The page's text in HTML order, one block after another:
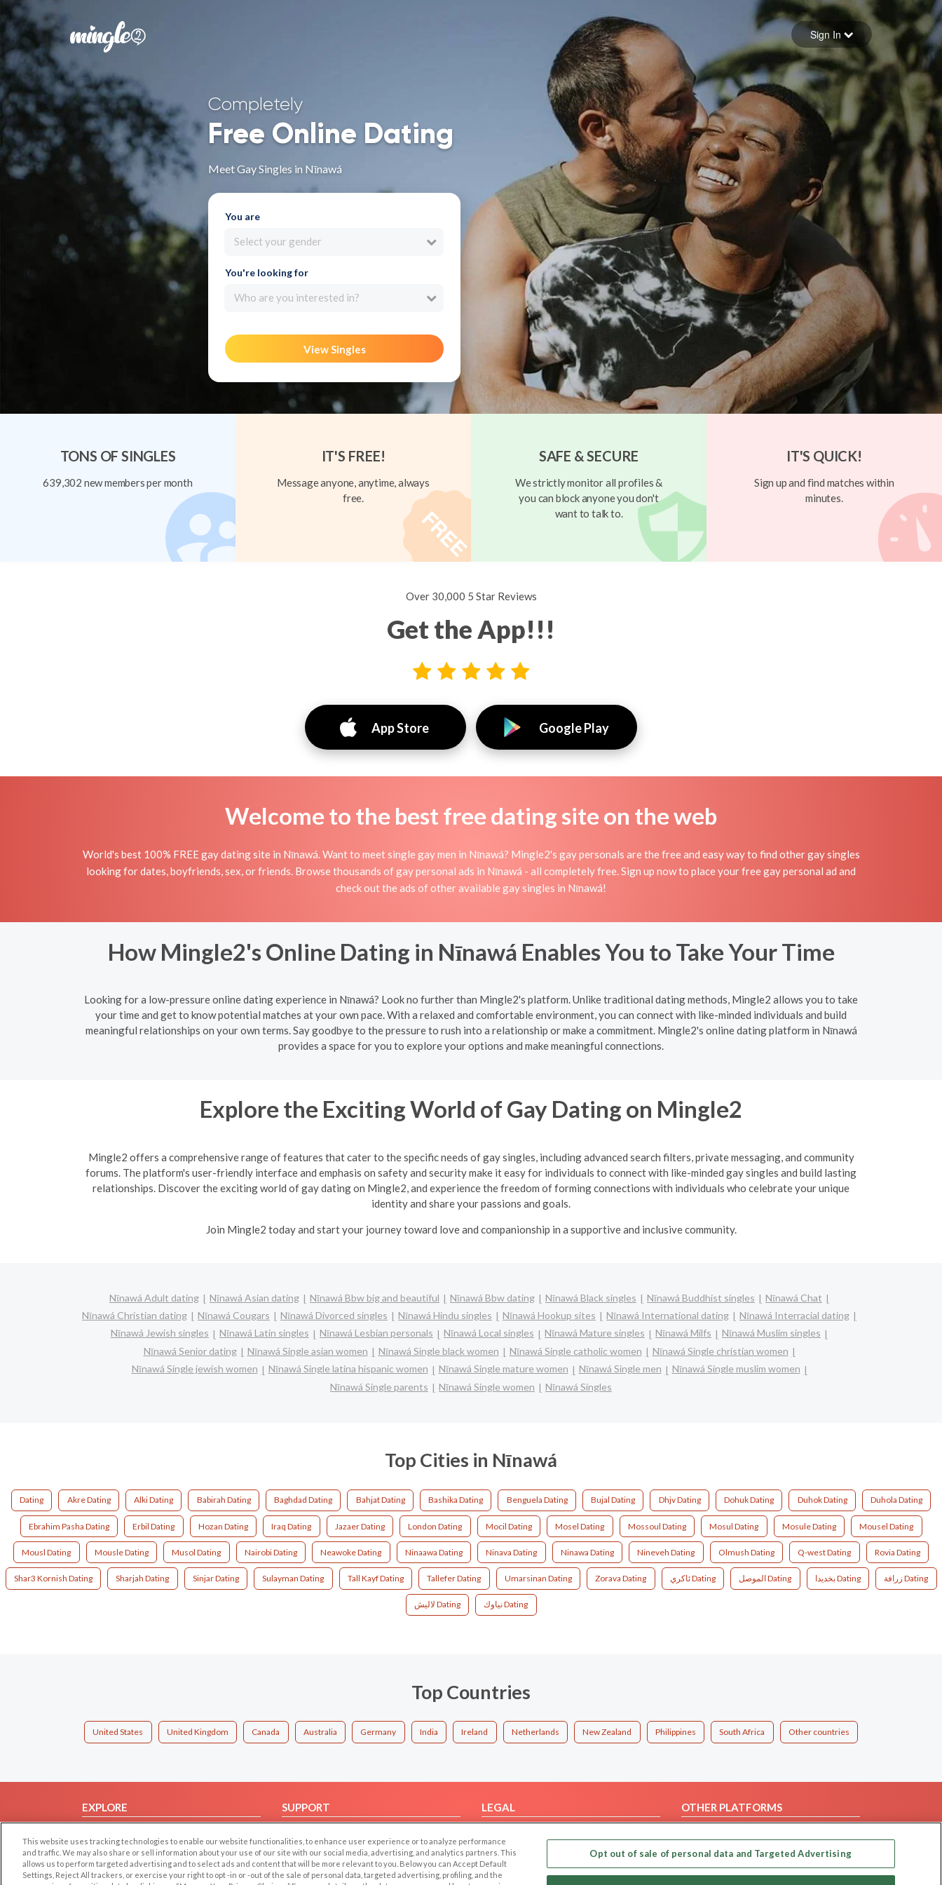
Forgot your password
Sign in
Sign In
Completely
Free Online Dating
Meet Gay Singles in Nīnawá
You are
Select your gender
You're looking for
Who are you interested in?
View Singles
TONS OF SINGLES
639,302 new members per month
IT'S FREE!
Message anyone, anytime, always
free.
SAFE & SECURE
We strictly monitor all profiles &
you can block anyone you don't
want to talk to.
IT'S QUICK!
Sign up and find matches within
minutes.
Over 30,000 5 Star Reviews
Get the App!!!
App Store Google Play
Welcome to the best free dating site on the web
World's best 100% FREE gay dating site in Nīnawá. Want to meet single gay men in Nīnawá? Mingle2's gay personals are the free and easy way to find other gay singles
looking for dates, boyfriends, sex, or friends. Browse thousands of gay personal ads in Nīnawá - all completely free. Sign up now to place your free gay personal ad and
check out the ads of other available gay singles in Nīnawá!
How Mingle2's Online Dating in Nīnawá Enables You to Take Your Time
Looking for a low-pressure online dating experience in Nīnawá? Look no further than Mingle2's platform. Unlike traditional dating methods, Mingle2 allows you to take
your time and get to know potential matches at your own pace. With a relaxed and comfortable environment, you can connect with like-minded individuals and build
meaningful relationships on your own terms. Say goodbye to the pressure to rush into a relationship or make a commitment. Mingle2's online dating platform in Nīnawá
provides a space for you to explore your options and make meaningful connections.
Explore the Exciting World of Gay Dating on Mingle2
Mingle2 offers a comprehensive range of features that cater to the specific needs of gay singles, including advanced search filters, private messaging, and community
forums. The platform's user-friendly interface and emphasis on safety and security make it easy for individuals to connect with like-minded gay singles and build lasting
relationships. Discover the exciting world of gay dating on Mingle2, and experience the freedom of forming connections with individuals who celebrate your unique
identity and share your passions and goals.
Join Mingle2 today and start your journey toward love and companionship in a supportive and inclusive community.
Nīnawá Adult dating Nīnawá Asian dating Nīnawá Bbw big and beautiful Nīnawá Bbw dating Nīnawá Black singles Nīnawá Buddhist singles
Nīnawá Chat
Nīnawá Christian dating
Nīnawá Cougars Nīnawá Divorced singles Nīnawá Hindu singles Nīnawá Hookup sites Nīnawá International dating
Nīnawá Interracial dating
Nīnawá Jewish singles
Nīnawá Latin singles Nīnawá Lesbian personals Nīnawá Local singles Nīnawá Mature singles Nīnawá Milfs
Nīnawá Muslim singles
Nīnawá Senior dating
Nīnawá Single asian women Nīnawá Single black women Nīnawá Single catholic women
Nīnawá Single christian women
Nīnawá Single jewish women
Nīnawá Single latina hispanic women Nīnawá Single mature women Nīnawá Single men
Nīnawá Single muslim women
Nīnawá Single parents
Nīnawá Single women Nīnawá Singles
Top Cities in Nīnawá
Dating Akre Dating Alki Dating Babirah Dating Baghdad Dating Bahjat Dating Bashika Dating Benguela Dating Bujal Dating Dhjv Dating Dohuk Dating Duhok Dating Duhola Dating
Ebrahim Pasha Dating Erbil Dating Hozan Dating Iraq Dating Jazaer Dating London Dating Mocil Dating Mosel Dating Mossoul Dating Mosul Dating Mosule Dating Mousel Dating
Mousl Dating Mousle Dating Musol Dating Nairobi Dating Neawoke Dating Ninaawa Dating Ninava Dating Ninawa Dating Nineveh Dating Olmush Dating Q-west Dating Rovia Dating
Shar3 Kornish Dating Sharjah Dating Sinjar Dating Sulayman Dating Tall Kayf Dating Tallefer Dating Umarsinan Dating Zorava Dating ئاکري Dating الموصل Dating بخديدا Dating زرافة Dating
لاليش Dating نياوك Dating
Top Countries
United States United Kingdom Canada Australia Germany India Ireland Netherlands New Zealand Philippines South Africa Other countries
EXPLORE
Browse by Country
Dating Blog
SUPPORT
Contact Us
LEGAL
Privacy Policy
Terms of use
OTHER PLATFORMS
Our apps
This website uses tracking technologies to enable our website functionalities, to enhance user experience or to analyze performance
and traffic. We may also share or sell information about your use of our site with our social media, advertising, and analytics partners. This
allows us to perform targeted advertising and to select ads and content that will be more relevant to you. Below you can Accept Default
Settings, Reject All trackers, or exercise your right to opt -in or -out of the sale of personal data, targeted advertising, profiling, and the
Opt out of sale of personal data and Targeted Advertising